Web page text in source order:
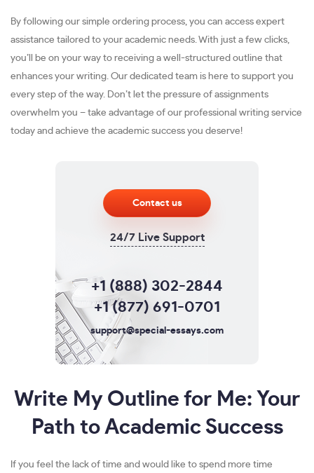
By following our simple ordering process, you can access expert
assistance tailored to your academic needs. With just a few clicks,
you’ll be on your way to receiving a well-structured outline that
enhances your writing. Our dedicated team is here to support you
every step of the way. Don’t let the pressure of assignments
overwhelm you – take advantage of our professional writing service
today and achieve the academic success you deserve!
Contact us
24/7 Live Support
+1 (888) 302-2844
+1 (877) 691-0701
support@special-essays.com
Write My Outline for Me: Your
Path to Academic Success
If you feel the lack of time and would like to spend more time